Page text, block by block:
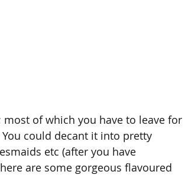
of which you have to leave for
could decant it into pretty
etc (after you have
are some gorgeous flavoured